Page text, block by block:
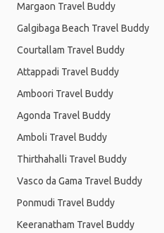
Margaon Travel Buddy
Galgibaga Beach Travel Buddy
Courtallam Travel Buddy
Attappadi Travel Buddy
Amboori Travel Buddy
Agonda Travel Buddy
Amboli Travel Buddy
Thirthahalli Travel Buddy
Vasco da Gama Travel Buddy
Ponmudi Travel Buddy
Keeranatham Travel Buddy